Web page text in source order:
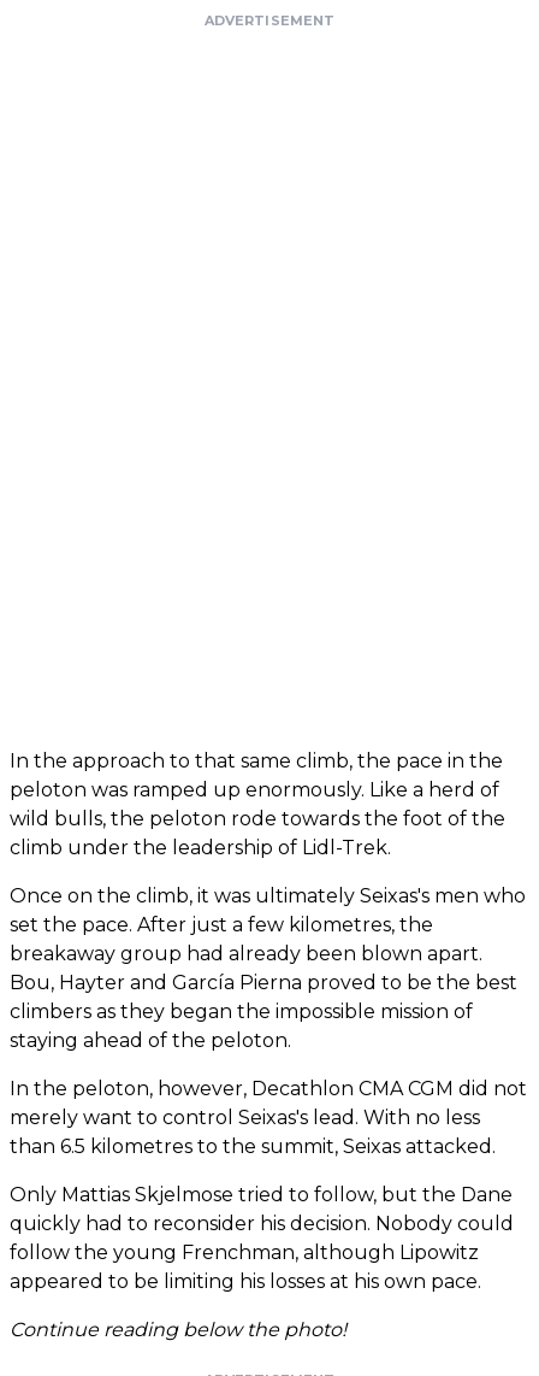
ADVERTISEMENT
In the approach to that same climb, the pace in the
peloton was ramped up enormously. Like a herd of
wild bulls, the peloton rode towards the foot of the
climb under the leadership of Lidl-Trek.
Once on the climb, it was ultimately Seixas's men who
set the pace. After just a few kilometres, the
breakaway group had already been blown apart.
Bou, Hayter and García Pierna proved to be the best
climbers as they began the impossible mission of
staying ahead of the peloton.
In the peloton, however, Decathlon CMA CGM did not
merely want to control Seixas's lead. With no less
than 6.5 kilometres to the summit, Seixas attacked.
Only Mattias Skjelmose tried to follow, but the Dane
quickly had to reconsider his decision. Nobody could
follow the young Frenchman, although Lipowitz
appeared to be limiting his losses at his own pace.
Continue reading below the photo!